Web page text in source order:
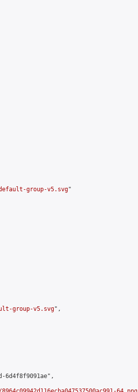
group-v5.svg"
group-v5.svg",
6d4f8f9091ae",